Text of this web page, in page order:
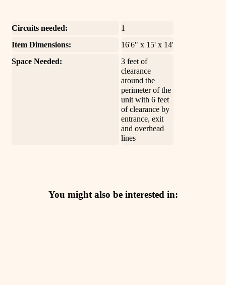
Circuits needed:
1
Item Dimensions:
16'6" x 15' x 14'
Space Needed:
3 feet of
clearance
around the
perimeter of the
unit with 6 feet
of clearance by
entrance, exit
and overhead
lines
You might also be interested in: